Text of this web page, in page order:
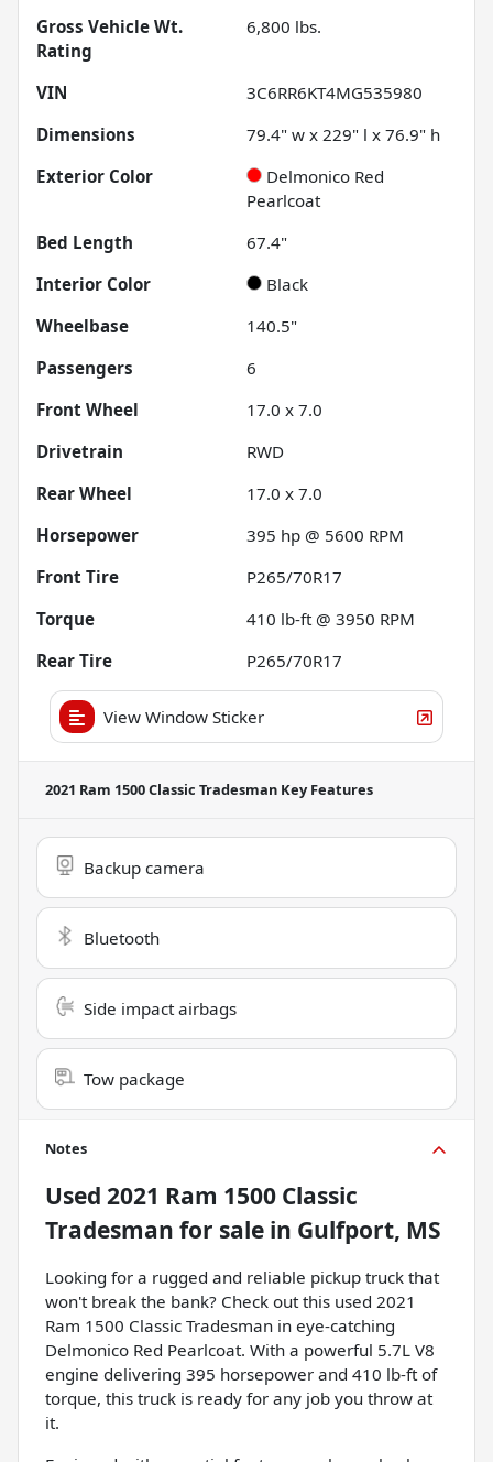
Gross Vehicle Wt.
Rating
6,800 lbs.
VIN
3C6RR6KT4MG535980
Dimensions
79.4" w x 229" l x 76.9" h
Exterior Color
Delmonico Red
Pearlcoat
Bed Length
67.4"
Interior Color
Black
Wheelbase
140.5"
Passengers
6
Front Wheel
17.0 x 7.0
Drivetrain
RWD
Rear Wheel
17.0 x 7.0
Horsepower
395 hp @ 5600 RPM
Front Tire
P265/70R17
Torque
410 lb-ft @ 3950 RPM
Rear Tire
P265/70R17
View Window Sticker
2021 Ram 1500 Classic Tradesman Key Features
Backup camera
Bluetooth
Side impact airbags
Tow package
Notes
Used 2021 Ram 1500 Classic
Tradesman for sale in Gulfport, MS
Looking for a rugged and reliable pickup truck that
won't break the bank? Check out this used 2021
Ram 1500 Classic Tradesman in eye-catching
Delmonico Red Pearlcoat. With a powerful 5.7L V8
engine delivering 395 horsepower and 410 lb-ft of
torque, this truck is ready for any job you throw at
it.